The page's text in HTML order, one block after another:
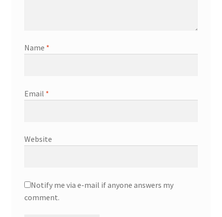
Name *
Email *
Website
Notify me via e-mail if anyone answers my
comment.